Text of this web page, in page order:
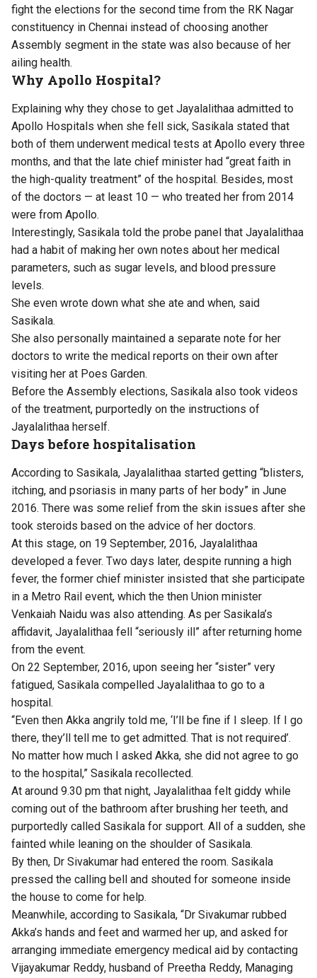
fight the elections for the second time from the RK Nagar
constituency in Chennai instead of choosing another
Assembly segment in the state was also because of her
ailing health.
Why Apollo Hospital?
Explaining why they chose to get Jayalalithaa admitted to
Apollo Hospitals when she fell sick, Sasikala stated that
both of them underwent medical tests at Apollo every three
months, and that the late chief minister had “great faith in
the high-quality treatment” of the hospital. Besides, most
of the doctors — at least 10 — who treated her from 2014
were from Apollo.
Interestingly, Sasikala told the probe panel that Jayalalithaa
had a habit of making her own notes about her medical
parameters, such as sugar levels, and blood pressure
levels.
She even wrote down what she ate and when, said
Sasikala.
She also personally maintained a separate note for her
doctors to write the medical reports on their own after
visiting her at Poes Garden.
Before the Assembly elections, Sasikala also took videos
of the treatment, purportedly on the instructions of
Jayalalithaa herself.
Days before hospitalisation
According to Sasikala, Jayalalithaa started getting “blisters,
itching, and psoriasis in many parts of her body” in June
2016. There was some relief from the skin issues after she
took steroids based on the advice of her doctors.
At this stage, on 19 September, 2016, Jayalalithaa
developed a fever. Two days later, despite running a high
fever, the former chief minister insisted that she participate
in a Metro Rail event, which the then Union minister
Venkaiah Naidu was also attending. As per Sasikala’s
affidavit, Jayalalithaa fell “seriously ill” after returning home
from the event.
On 22 September, 2016, upon seeing her “sister” very
fatigued, Sasikala compelled Jayalalithaa to go to a
hospital.
“Even then Akka angrily told me, ‘I’ll be fine if I sleep. If I go
there, they’ll tell me to get admitted. That is not required’.
No matter how much I asked Akka, she did not agree to go
to the hospital,” Sasikala recollected.
At around 9.30 pm that night, Jayalalithaa felt giddy while
coming out of the bathroom after brushing her teeth, and
purportedly called Sasikala for support. All of a sudden, she
fainted while leaning on the shoulder of Sasikala.
By then, Dr Sivakumar had entered the room. Sasikala
pressed the calling bell and shouted for someone inside
the house to come for help.
Meanwhile, according to Sasikala, “Dr Sivakumar rubbed
Akka’s hands and feet and warmed her up, and asked for
arranging immediate emergency medical aid by contacting
Vijayakumar Reddy, husband of Preetha Reddy, Managing